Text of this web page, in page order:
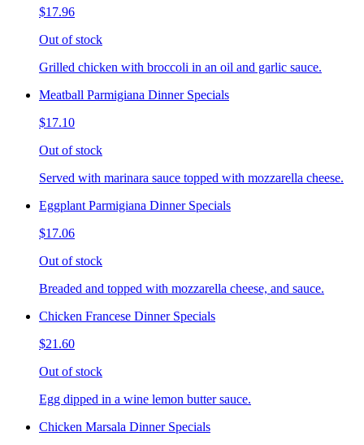
$17.96
Out of stock
Grilled chicken with broccoli in an oil and garlic sauce.
Meatball Parmigiana Dinner Specials
$17.10
Out of stock
Served with marinara sauce topped with mozzarella cheese.
Eggplant Parmigiana Dinner Specials
$17.06
Out of stock
Breaded and topped with mozzarella cheese, and sauce.
Chicken Francese Dinner Specials
$21.60
Out of stock
Egg dipped in a wine lemon butter sauce.
Chicken Marsala Dinner Specials